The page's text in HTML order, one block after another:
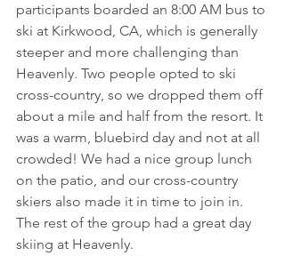
participants boarded an 8:00 AM bus to
ski at Kirkwood, CA, which is generally
steeper and more challenging than
Heavenly. Two people opted to ski
cross-country, so we dropped them off
about a mile and half from the resort. It
was a warm, bluebird day and not at all
crowded! We had a nice group lunch
on the patio, and our cross-country
skiers also made it in time to join in.
The rest of the group had a great day
skiing at Heavenly.